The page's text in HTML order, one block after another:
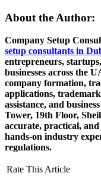
About the Author:
Company Setup
setup consultants in
entrepreneurs,
businesses across the
company formation,
applications,
assistance, and
Tower, 19th Floor,
accurate, practical,
hands-on industry
regulations.
Rate This Article